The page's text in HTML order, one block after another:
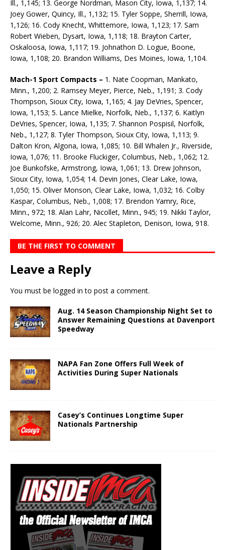
Ill., 1,145; 13. George Nordman, Mason City, Iowa, 1,137; 14.
Joey Gower, Quincy, Ill., 1,132; 15. Tyler Soppe, Sherrill, Iowa,
1,126; 16. Cody Knecht, Whittemore, Iowa, 1,123; 17. Sam
Robert Wieben, Dysart, Iowa, 1,118; 18. Brayton Carter,
Oskaloosa, Iowa, 1,117; 19. Johnathon D. Logue, Boone,
Iowa, 1,108; 20. Brandon Williams, Des Moines, Iowa, 1,104.
Mach-1 Sport Compacts – 1. Nate Coopman, Mankato,
Minn., 1,200; 2. Ramsey Meyer, Pierce, Neb., 1,191; 3. Cody
Thompson, Sioux City, Iowa, 1,165; 4. Jay DeVries, Spencer,
Iowa, 1,153; 5. Lance Mielke, Norfolk, Neb., 1,137; 6. Kaitlyn
DeVries, Spencer, Iowa, 1,135; 7. Shannon Po­spisil, Norfolk,
Neb., 1,127; 8. Tyler Thompson, Sioux City, Iowa, 1,113; 9.
Dalton Kron, Algona, Iowa, 1,085; 10. Bill Whalen Jr., Riverside,
Iowa, 1,076; 11. Brooke Fluckiger, Columbus, Neb., 1,062; 12.
Joe Bunkofske, Armstrong, Iowa, 1,061; 13. Drew Johnson,
Sioux City, Iowa, 1,054; 14. Devin Jones, Clear Lake, Iowa,
1,050; 15. Oliver Monson, Clear Lake, Iowa, 1,032; 16. Colby
Kaspar, Columbus, Neb., 1,008; 17. Brendon Yamry, Rice,
Minn., 972; 18. Alan Lahr, Nicollet, Minn., 945; 19. Nikki Taylor,
Welcome, Minn., 926; 20. Alec Stapleton, Denison, Iowa, 918.
BE THE FIRST TO COMMENT
Leave a Reply
You must be logged in to post a comment.
Aug. 14 Season Championship Night Set to
Answer Remaining Questions at Davenport
Speedway
NAPA Fan Zone Offers Full Week of
Activities During Super Nationals
Casey’s Continues Longtime Super
Nationals Partnership